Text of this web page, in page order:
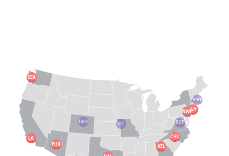
LA
NY
SEA
ATL
KC
NWP
DEN
PHX
CHL
RST
MRL